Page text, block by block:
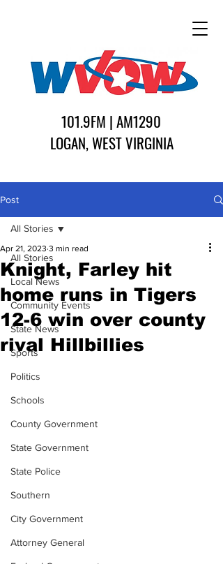
101.9FM | AM1290
LOGAN, WEST VIRGINIA
Post
All Stories
Local News
Community Events
State News
Sports
Politics
Schools
County Government
State Government
State Police
Southern
City Government
Attorney General
All Stories
Knight, Farley hit
home runs in Tigers
12-6 win over county
rival Hillbillies
Apr 21, 2023 3 min read